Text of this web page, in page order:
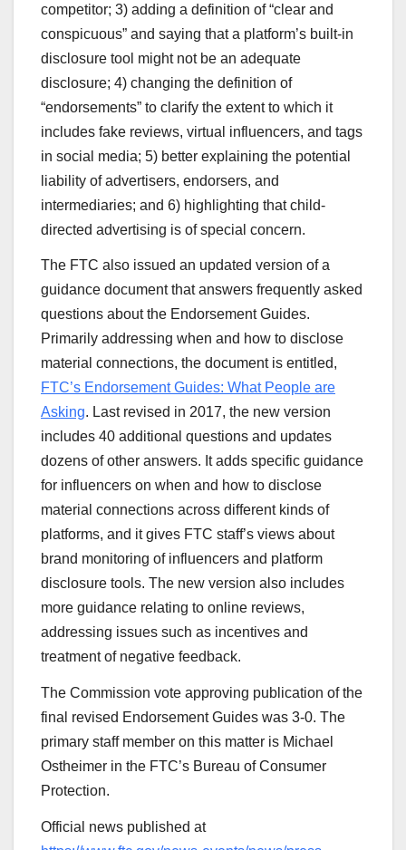
competitor; 3) adding a definition of “clear and
conspicuous” and saying that a platform’s built-in
disclosure tool might not be an adequate
disclosure; 4) changing the definition of
“endorsements” to clarify the extent to which it
includes fake reviews, virtual influencers, and tags
in social media; 5) better explaining the potential
liability of advertisers, endorsers, and
intermediaries; and 6) highlighting that child-
directed advertising is of special concern.
The FTC also issued an updated version of a
guidance document that answers frequently asked
questions about the Endorsement Guides.
Primarily addressing when and how to disclose
material connections, the document is entitled,
FTC’s Endorsement Guides: What People are
Asking. Last revised in 2017, the new version
includes 40 additional questions and updates
dozens of other answers. It adds specific guidance
for influencers on when and how to disclose
material connections across different kinds of
platforms, and it gives FTC staff’s views about
brand monitoring of influencers and platform
disclosure tools. The new version also includes
more guidance relating to online reviews,
addressing issues such as incentives and
treatment of negative feedback.
The Commission vote approving publication of the
final revised Endorsement Guides was 3-0. The
primary staff member on this matter is Michael
Ostheimer in the FTC’s Bureau of Consumer
Protection.
Official news published at